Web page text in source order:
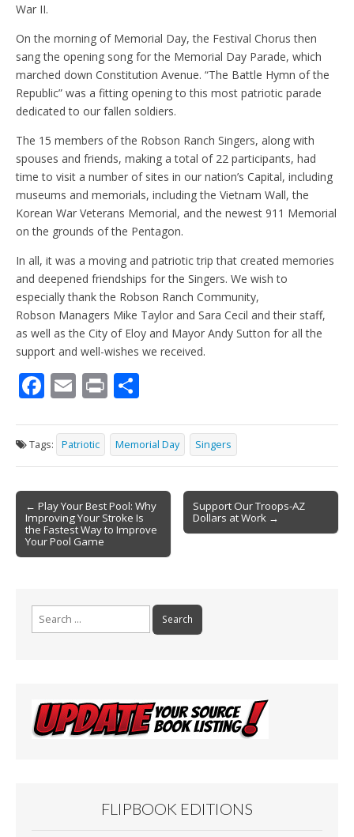
War II.
On the morning of Memorial Day, the Festival Chorus then
sang the opening song for the Memorial Day Parade, which
marched down Constitution Avenue. “The Battle Hymn of the
Republic” was a fitting opening to this most patriotic parade
dedicated to our fallen soldiers.
The 15 members of the Robson Ranch Singers, along with
spouses and friends, making a total of 22 participants, had
time to visit a number of sites in our nation’s Capital, including
museums and memorials, including the Vietnam Wall, the
Korean War Veterans Memorial, and the newest 911 Memorial
on the grounds of the Pentagon.
In all, it was a moving and patriotic trip that created memories
and deepened friendships for the Singers. We wish to
especially thank the Robson Ranch Community,
Robson Managers Mike Taylor and Sara Cecil and their staff,
as well as the City of Eloy and Mayor Andy Sutton for all the
support and well-wishes we received.
F
e
b
o
o
k
E
ai
l
Pr
t ar
e
Tags: Patriotic Memorial Day Singers
Post
navigation
← Play Your Best Pool: Why
Improving Your Stroke Is
the Fastest Way to Improve
Your Pool Game
Support Our Troops-AZ
Dollars at Work →
FLIPBOOK EDITIONS